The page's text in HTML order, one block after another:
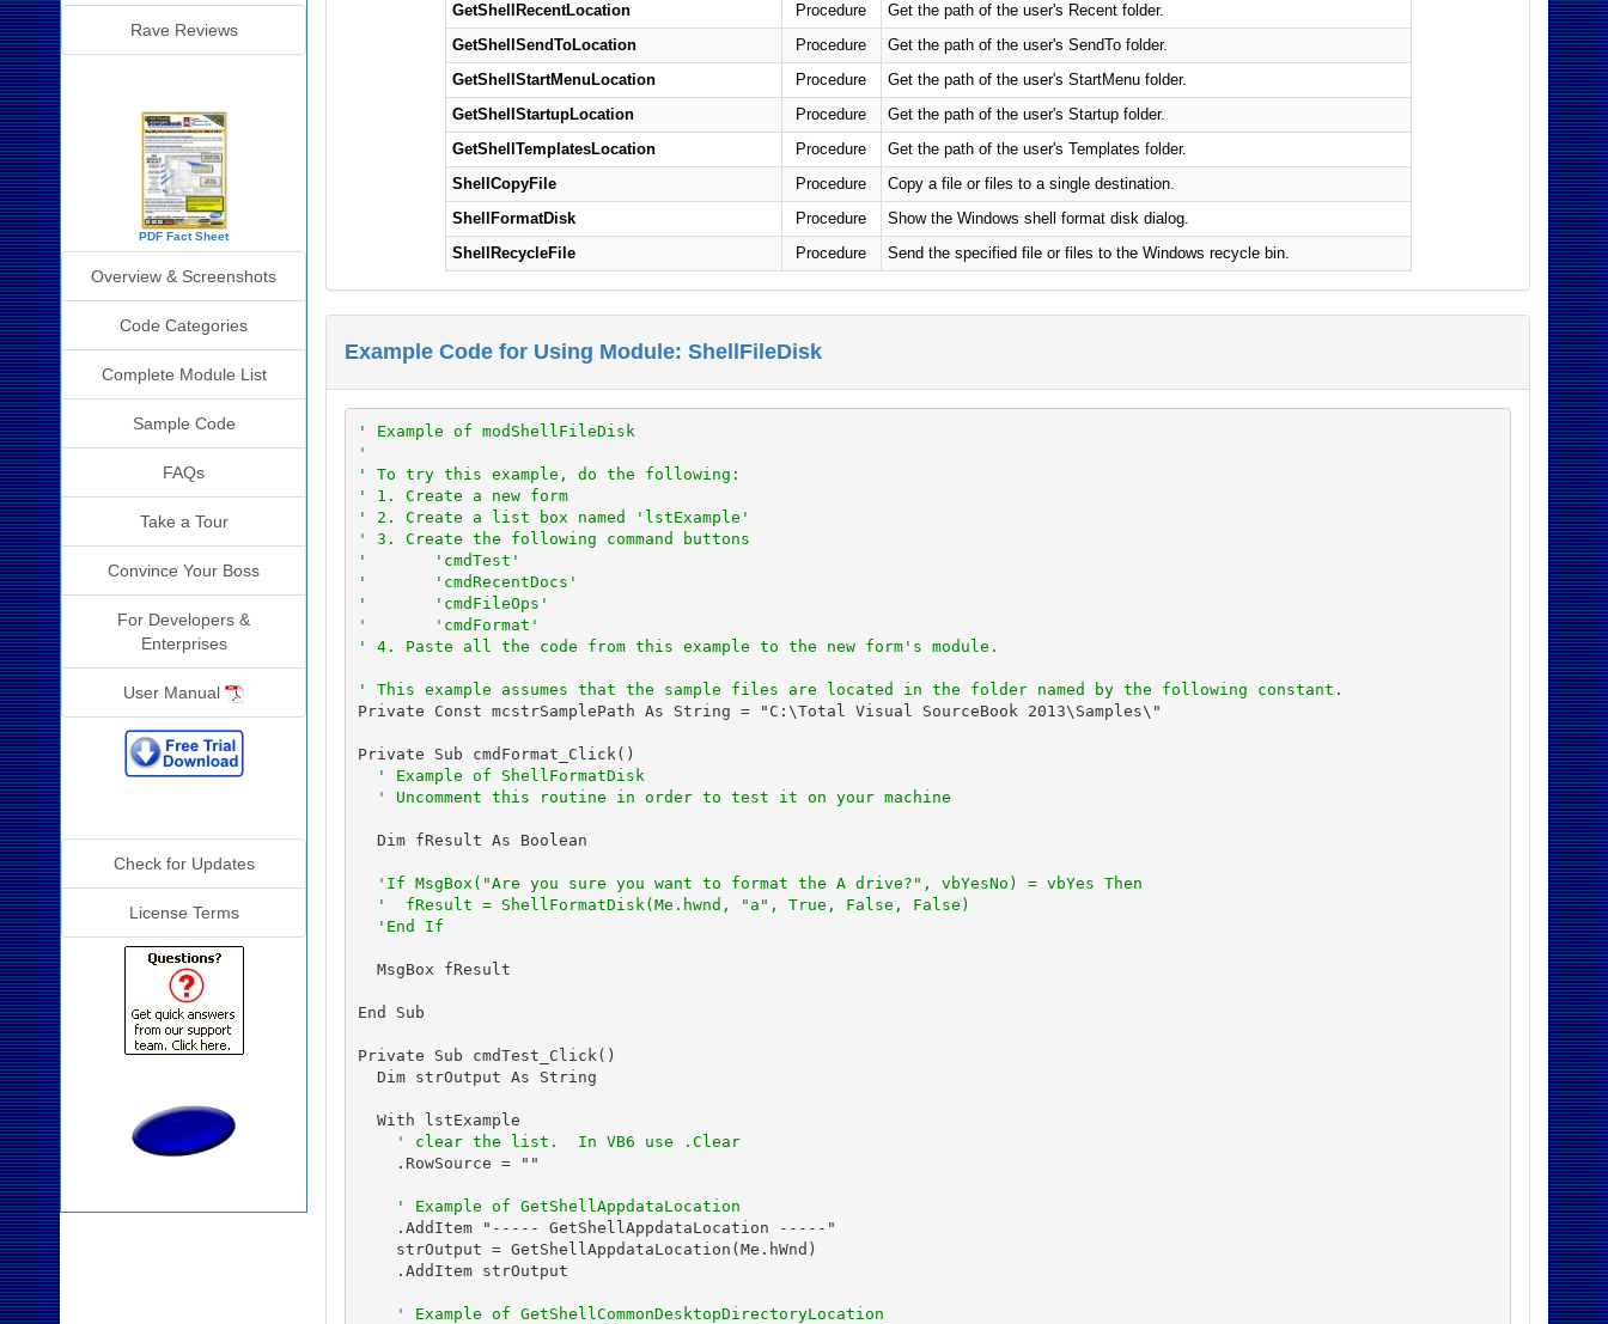
GetShellRecentLocation
Procedure
Get the path of the user's Recent folder.
GetShellSendToLocation
Procedure
Get the path of the user's SendTo folder.
GetShellStartMenuLocation
Procedure
Get the path of the user's StartMenu folder.
GetShellStartupLocation
Procedure
Get the path of the user's Startup folder.
GetShellTemplatesLocation
Procedure
Get the path of the user's Templates folder.
ShellCopyFile
Procedure
Copy a file or files to a single destination.
ShellFormatDisk
Procedure
Show the Windows shell format disk dialog.
ShellRecycleFile
Procedure Send the specified file or files to the Windows recycle bin.
Example Code for Using Module: ShellFileDisk
' Example of modShellFileDisk
'
' To try this example, do the following:
' 1. Create a new form
' 2. Create a list box named 'lstExample'
' 3. Create the following command buttons
'       'cmdTest'
'       'cmdRecentDocs'
'       'cmdFileOps'
'       'cmdFormat'
' 4. Paste all the code from this example to the new form's module.
' This example assumes that the sample files are located in the folder named by the following constant.
Private Const mcstrSamplePath As String = "C:\Total Visual SourceBook 2013\Samples\"
Private Sub cmdFormat_Click()
' Example of ShellFormatDisk
' Uncomment this routine in order to test it on your machine
  Dim fResult As Boolean
'If MsgBox("Are you sure you want to format the A drive?", vbYesNo) = vbYes Then
'  fResult = ShellFormatDisk(Me.hwnd, "a", True, False, False)
'End If
  MsgBox fResult
End Sub
Private Sub cmdTest_Click()
  Dim strOutput As String
  With lstExample
' clear the list.  In VB6 use .Clear
    .RowSource = ""
' Example of GetShellAppdataLocation
    .AddItem "----- GetShellAppdataLocation -----"
    strOutput = GetShellAppdataLocation(Me.hWnd)
    .AddItem strOutput
' Example of GetShellCommonDesktopDirectoryLocation
Rave Reviews
PDF Fact Sheet
Overview & Screenshots
Code Categories
Complete Module List
Sample Code
FAQs
Take a Tour
Convince Your Boss
For Developers &
Enterprises
User Manual
Check for Updates
License Terms